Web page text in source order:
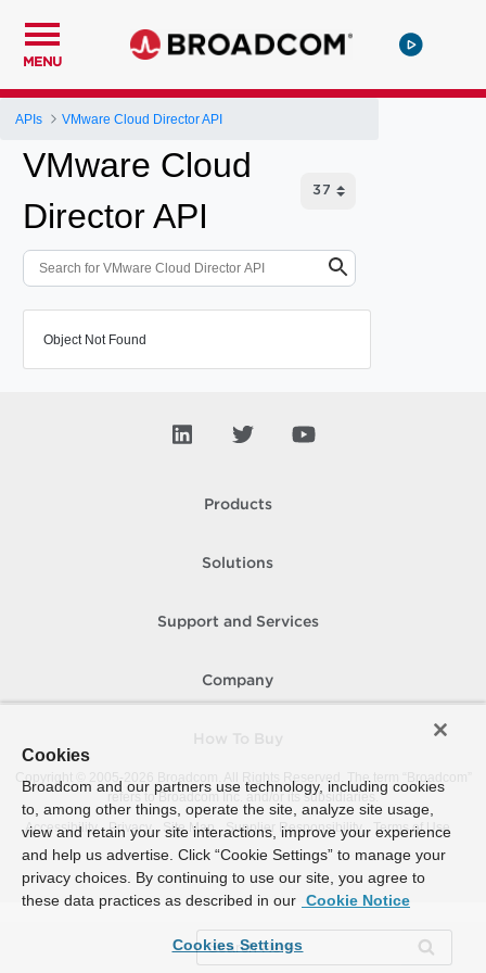
MENU
APIs VMware Cloud Director API
VMware Cloud
Director API
Object Not Found
Products
Solutions
Support and Services
Company
Copyright © 2005-
Broadcom. All Rights Reserved. The term “Broadcom”
refers to Broadcom Inc. and/or its subsidiaries.
Accessibility
Privacy Site Map Supplier Responsibility Terms of Use
Cookies
Broadcom and our partners use technology, including cookies
to, among other things, operate the site, analyze site usage,
view and retain your site interactions, improve your experience
and help us advertise. Click “Cookie Settings” to manage your
privacy choices. By continuing to use our site, you agree to
these data practices as described in our Cookie Notice
Cookies Settings